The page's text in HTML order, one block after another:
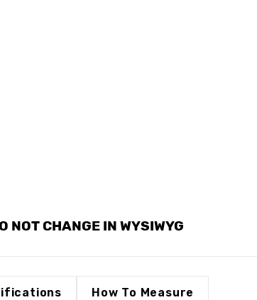
CHANGE IN WYSIWYG
How To Measure